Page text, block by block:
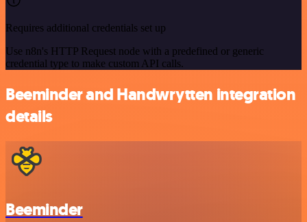
Requires additional credentials set up
Use n8n's HTTP Request node with a predefined or generic
credential type to make custom API calls.
Beeminder and Handwrytten integration
details
Beeminder